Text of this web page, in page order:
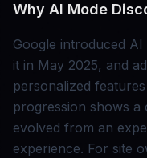
Why AI Mode
Google introduced
it in May 2025, and
personalized
progression shows
evolved from an
experience. For site